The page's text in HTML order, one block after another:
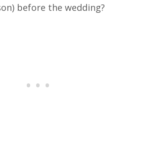
before the wedding?